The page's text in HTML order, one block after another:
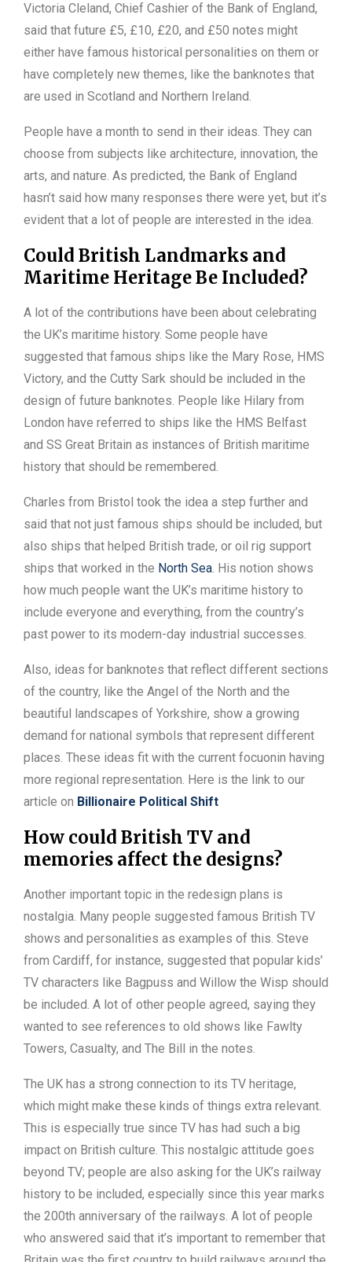
Victoria Cleland, Chief Cashier of the Bank of England,
said that future £5, £10, £20, and £50 notes might
either have famous historical personalities on them or
have completely new themes, like the banknotes that
are used in Scotland and Northern Ireland.
People have a month to send in their ideas. They can
choose from subjects like architecture, innovation, the
arts, and nature. As predicted, the Bank of England
hasn’t said how many responses there were yet, but it’s
evident that a lot of people are interested in the idea.
Could British Landmarks and
Maritime Heritage Be Included?
A lot of the contributions have been about celebrating
the UK’s maritime history. Some people have
suggested that famous ships like the Mary Rose, HMS
Victory, and the Cutty Sark should be included in the
design of future banknotes. People like Hilary from
London have referred to ships like the HMS Belfast
and SS Great Britain as instances of British maritime
history that should be remembered.
Charles from Bristol took the idea a step further and
said that not just famous ships should be included, but
also ships that helped British trade, or oil rig support
ships that worked in the North Sea. His notion shows
how much people want the UK’s maritime history to
include everyone and everything, from the country’s
past power to its modern-day industrial successes.
Also, ideas for banknotes that reflect different sections
of the country, like the Angel of the North and the
beautiful landscapes of Yorkshire, show a growing
demand for national symbols that represent different
places. These ideas fit with the current focuonin having
more regional representation. Here is the link to our
article on Billionaire Political Shift
How could British TV and
memories affect the designs?
Another important topic in the redesign plans is
nostalgia. Many people suggested famous British TV
shows and personalities as examples of this. Steve
from Cardiff, for instance, suggested that popular kids’
TV characters like Bagpuss and Willow the Wisp should
be included. A lot of other people agreed, saying they
wanted to see references to old shows like Fawlty
Towers, Casualty, and The Bill in the notes.
The UK has a strong connection to its TV heritage,
which might make these kinds of things extra relevant.
This is especially true since TV has had such a big
impact on British culture. This nostalgic attitude goes
beyond TV; people are also asking for the UK’s railway
history to be included, especially since this year marks
the 200th anniversary of the railways. A lot of people
who answered said that it’s important to remember that